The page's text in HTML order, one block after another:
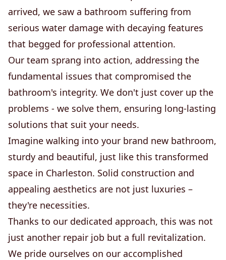
arrived, we saw a bathroom suffering from
serious water damage with decaying features
that begged for professional attention.
Our team sprang into action, addressing the
fundamental issues that compromised the
bathroom's integrity. We don't just cover up the
problems - we solve them, ensuring long-lasting
solutions that suit your needs.
Imagine walking into your brand new bathroom,
sturdy and beautiful, just like this transformed
space in Charleston. Solid construction and
appealing aesthetics are not just luxuries –
they're necessities.
Thanks to our dedicated approach, this was not
just another repair job but a full revitalization.
We pride ourselves on our accomplished